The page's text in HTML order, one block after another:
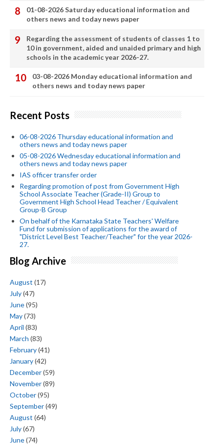
01-08-2026 Saturday educational information and
others news and today news paper
Regarding the assessment of students of classes 1 to
10 in government, aided and unaided primary and high
schools in the academic year 2026-27.
03-08-2026 Monday educational information and
others news and today news paper
Recent Posts
06-08-2026 Thursday educational information and
others news and today news paper
05-08-2026 Wednesday educational information and
others news and today news paper
IAS officer transfer order
Regarding promotion of post from Government High
School Associate Teacher (Grade-II) Group to
Government High School Head Teacher / Equivalent
Group-B Group
On behalf of the Karnataka State Teachers' Welfare
Fund for submission of applications for the award of
"District Level Best Teacher/Teacher" for the year 2026-
27.
Blog Archive
August (17)
July(47)
June(95)
May(73)
April (83)
March (83)
February(41)
January(42)
December(59)
November(89)
October(95)
September(49)
August (64)
July(67)
June(74)